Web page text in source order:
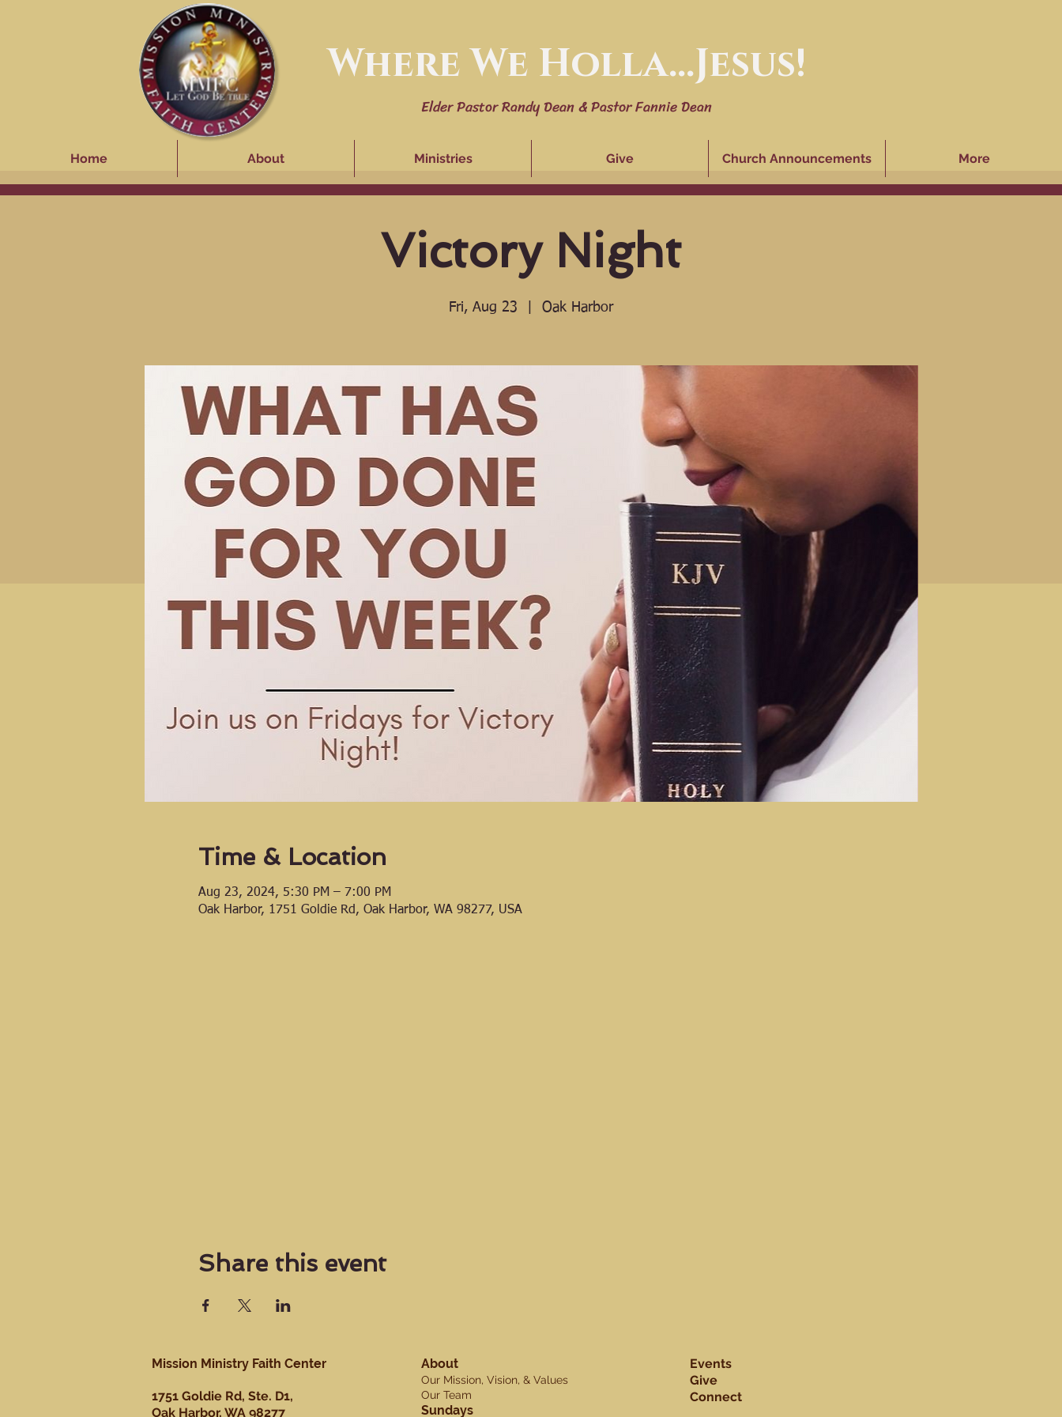
Where We Holla...Jesus!
Elder Pastor Randy Dean & Pastor Fannie Dean
Home About Ministries Give Church Announcements More
Victory Night
Fri, Aug 23 Oak Harbor
Time & Location
Aug 23, 2024, 5:30 PM – 7:00 PM
Oak Harbor, 1751 Goldie Rd, Oak Harbor, WA 98277, USA
Share this event
Mission Ministry Faith Center
1751 Goldie Rd, Ste. D1,
Oak Harbor, WA 98277
About
Our Mission, Vision, & Values
Our Team
Sundays
Events
Give
Connect